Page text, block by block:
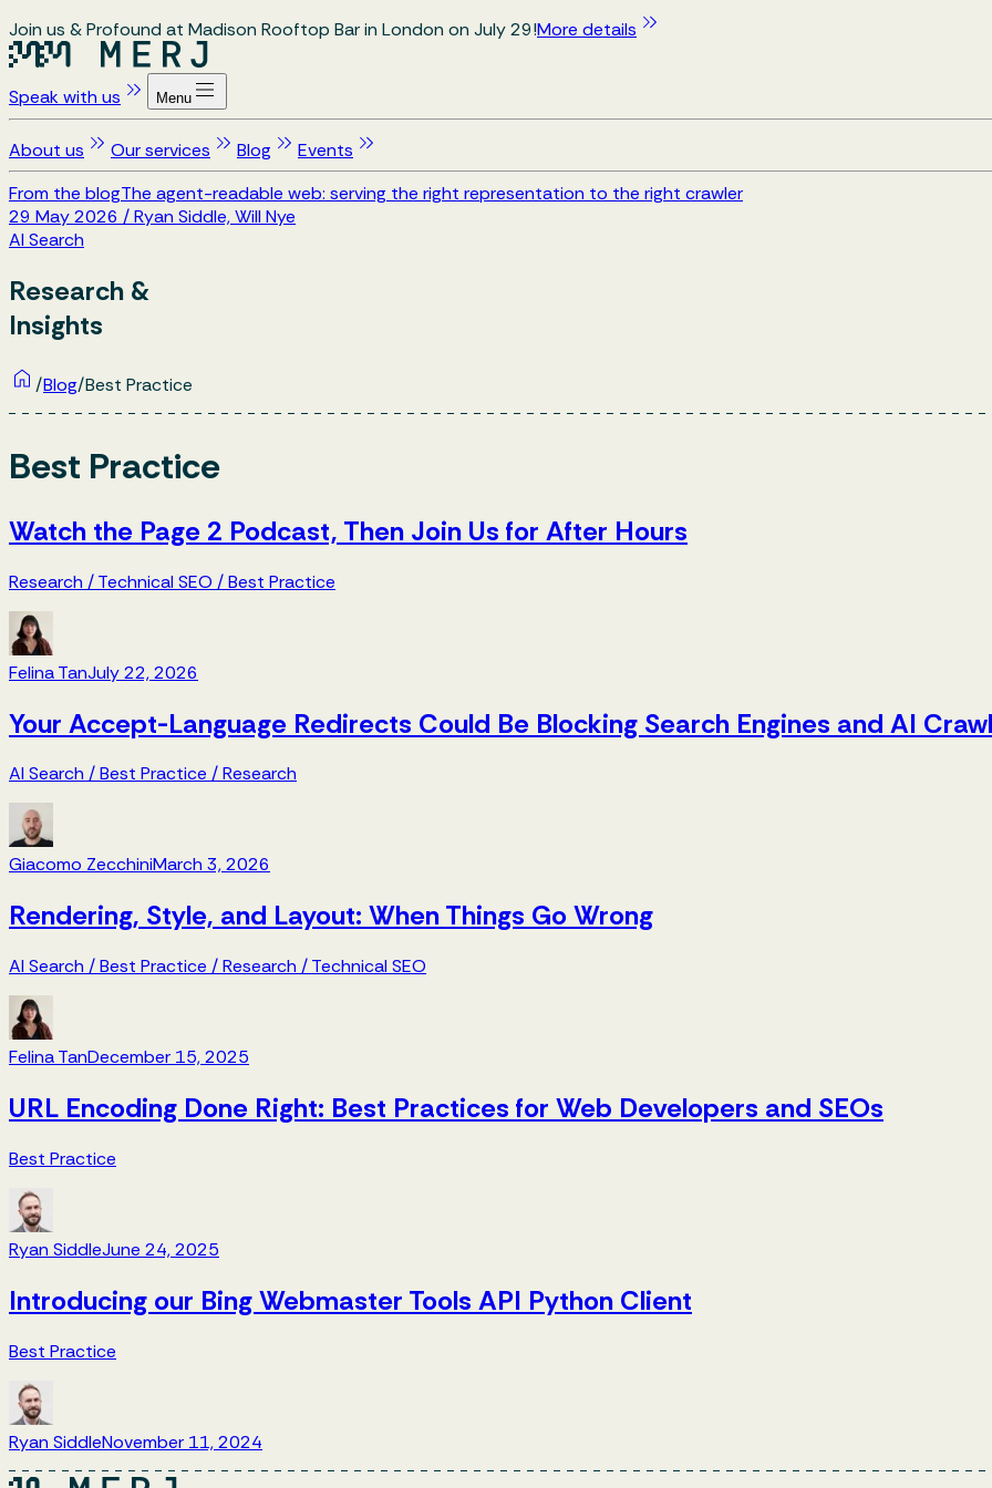
Join us & Profound at Madison Rooftop Bar in London on July 29!More details
Speak with us Menu
About us Our services Blog
Events
From the blogThe agent-readable web: serving the right representation to the right crawler
29 May 2026 /Ryan Siddle, Will Nye
AI Search
Research &
Insights
/Blog/Best Practice
Best Practice
Watch the Page 2 Podcast, Then Join Us for After Hours
Research /Technical SEO /Best Practice
Felina TanJuly 22, 2026
Your Accept-Language Redirects Could Be Blocking Search Engines and AI
AI Search /Best Practice /Research
Giacomo ZecchiniMarch 3, 2026
Rendering, Style, and Layout: When Things Go Wrong
AI Search /Best Practice /Research /Technical SEO
Felina TanDecember 15, 2025
URL Encoding Done Right: Best Practices for Web Developers and SEOs
Best Practice
Ryan SiddleJune 24, 2025
Introducing our Bing Webmaster Tools API Python Client
Best Practice
Ryan SiddleNovember 11, 2024